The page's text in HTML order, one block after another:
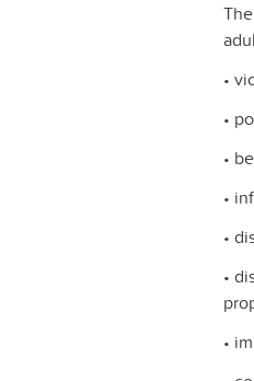
•
•
•
•
•
•
•